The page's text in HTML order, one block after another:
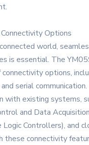
Options
world,
is essential. The
connectivity options,
serial
with existing systems,
and Data
Logic Controllers), and
connectivity